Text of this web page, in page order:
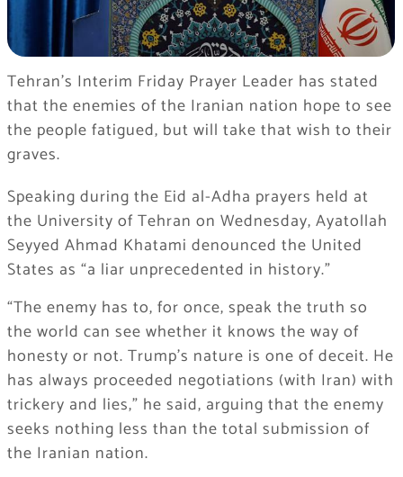
Tehran’s Interim Friday Prayer Leader has stated
that the enemies of the Iranian nation hope to see
the people fatigued, but will take that wish to their
graves.
Speaking during the Eid al-Adha prayers held at
the University of Tehran on Wednesday, Ayatollah
Seyyed Ahmad Khatami denounced the United
States as “a liar unprecedented in history.”
“The enemy has to, for once, speak the truth so
the world can see whether it knows the way of
honesty or not. Trump’s nature is one of deceit. He
has always proceeded negotiations (with Iran) with
trickery and lies,” he said, arguing that the enemy
seeks nothing less than the total submission of
the Iranian nation.